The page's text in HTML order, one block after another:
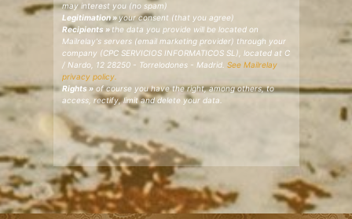
may interest you (no spam)
Legitimation »your consent (that you agree)
Recipients » the data you provide will be located on
Mailrelay's servers (email marketing provider) through your
company (CPC SERVICIOS INFORMATICOS SL), located at C
/ Nardo, 12 28250 - Torrelodones - Madrid. See Mailrelay
privacy policy.
Rights » of course you have the right, among others, to
access, rectify, limit and delete your data.